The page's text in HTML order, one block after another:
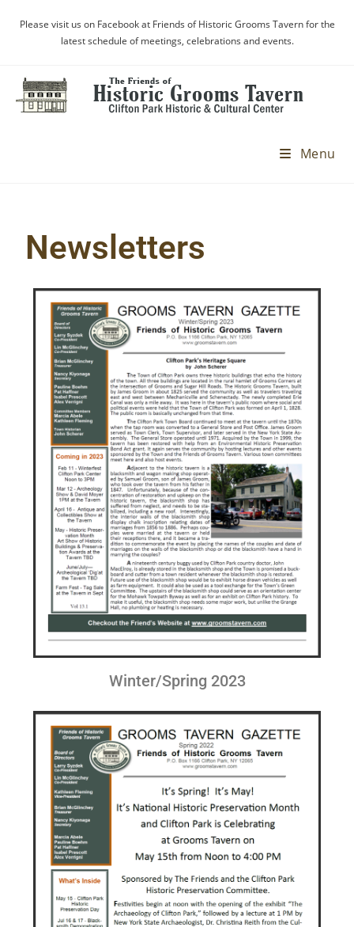
Please visit us on Facebook at Friends of Historic Grooms Tavern for the
latest schedule of meetings, celebrations and events.
Menu
Newsletters
Winter/Spring 2023